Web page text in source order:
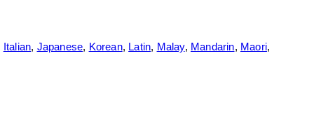
Italian, Japanese, Korean, Latin, Malay, Mandarin, Maori,